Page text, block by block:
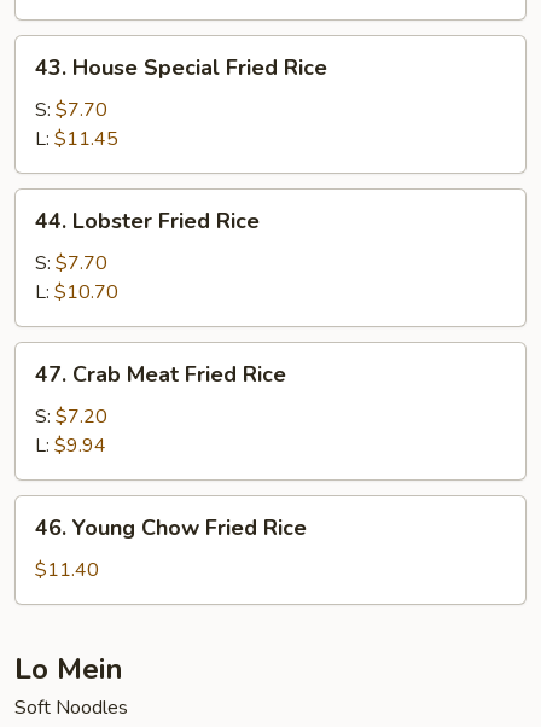
43.
House
Special
Fried
Rice
43. House Special Fried Rice
S: $7.70
L: $11.45
44.
Lobster
Fried
Rice
44. Lobster Fried Rice
S: $7.70
L: $10.70
47.
Crab
Meat
Fried
Rice
47. Crab Meat Fried Rice
S: $7.20
L: $9.94
46.
Young
Chow
Fried
46. Young Chow Fried Rice
$11.40
Lo Mein
Soft Noodles